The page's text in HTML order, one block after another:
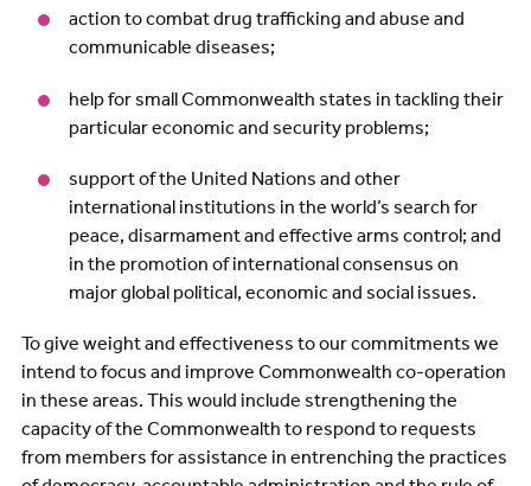
action to combat drug trafficking and abuse and
communicable diseases;
help for small Commonwealth states in tackling their
particular economic and security problems;
support of the United Nations and other
international institutions in the world’s search for
peace, disarmament and effective arms control; and
in the promotion of international consensus on
major global political, economic and social issues.
To give weight and effectiveness to our commitments we
intend to focus and improve Commonwealth co-operation
in these areas. This would include strengthening the
capacity of the Commonwealth to respond to requests
from members for assistance in entrenching the practices